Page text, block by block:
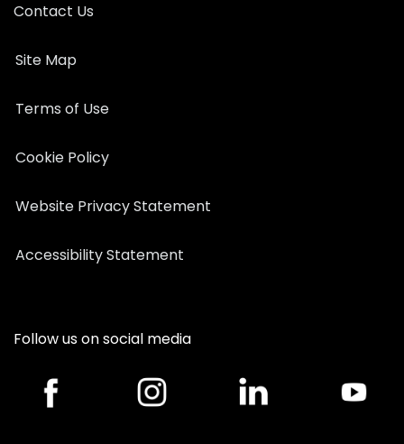
Contact Us
Site Map
Terms of Use
Cookie Policy
Website Privacy Statement
Accessibility Statement
Follow us on social media